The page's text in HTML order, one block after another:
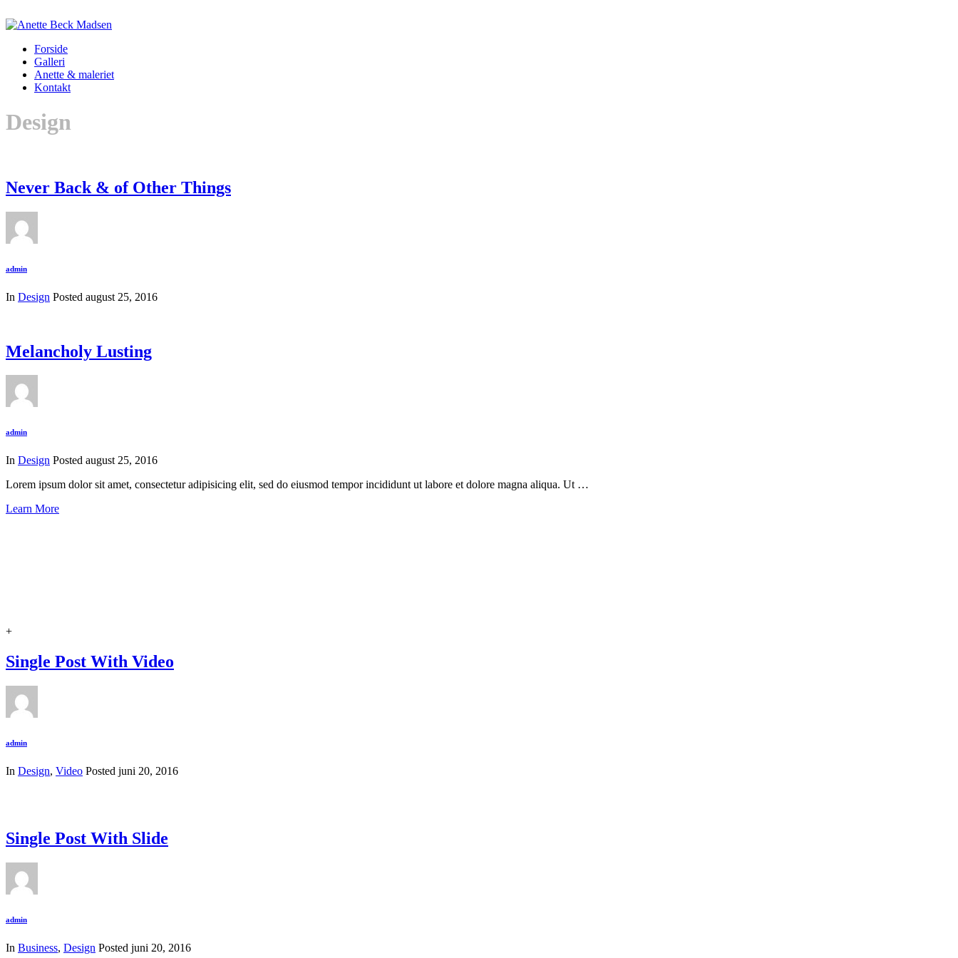
Forside
Galleri
Anette & maleriet
Kontakt
Design
Never Back & of Other Things
admin
In Design Posted august 25, 2016
Melancholy Lusting
admin
In Design Posted august 25, 2016
Lorem ipsum dolor sit amet, consectetur adipisicing elit, sed do eiusmod tempor incididunt ut labore et dolore magna aliqua. Ut …
Learn More
+
Single Post With Video
admin
In Design, Video Posted juni 20, 2016
Single Post With Slide
admin
In Business, Design Posted juni 20, 2016